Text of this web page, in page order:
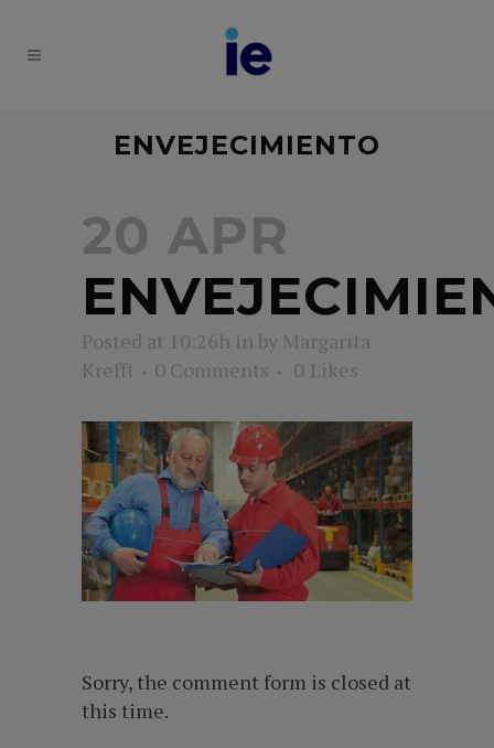
ENVEJECIMIENTO
20 APR
Posted at 10:26h in by Margarita
Krefft
0 Comments 0 Likes
Sorry, the comment form is closed at
this time.